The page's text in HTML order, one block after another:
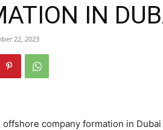
IN
22, 2023
offshore company formation in